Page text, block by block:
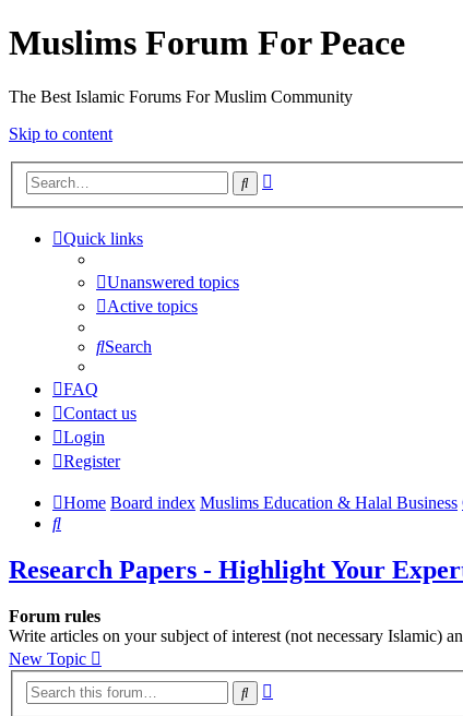
Muslims Forum For Peace
The Best Islamic Forums For Muslim Community
Skip to content
Search
Quick links
Unanswered topics
Active topics
Search
FAQ
Contact us
Login
Register
Home Board index Muslims Education & Halal Business
Search
Research Papers - Highlight Your
Forum rules
Write articles on your subject of interest (not necessary Islamic)
New Topic
Search